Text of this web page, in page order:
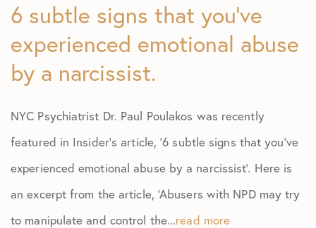
6 subtle signs that you’ve
experienced emotional abuse
by a narcissist.
NYC Psychiatrist Dr. Paul Poulakos was recently
featured in Insider’s article, ‘6 subtle signs that you’ve
experienced emotional abuse by a narcissist’. Here is
an excerpt from the article, ‘Abusers with NPD may try
to manipulate and control the...read more